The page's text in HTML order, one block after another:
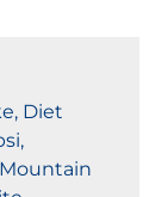
Diet